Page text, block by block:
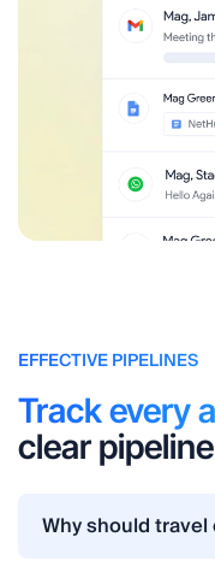
EFFECTIVE PIPELINES
Track every
clear pipeline
Why should